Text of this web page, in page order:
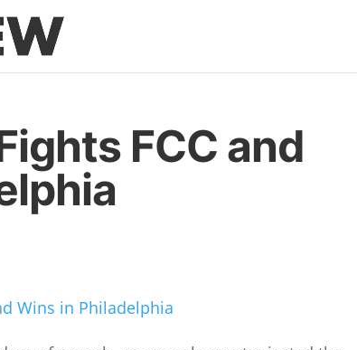
FCC and
Wins in Philadelphia